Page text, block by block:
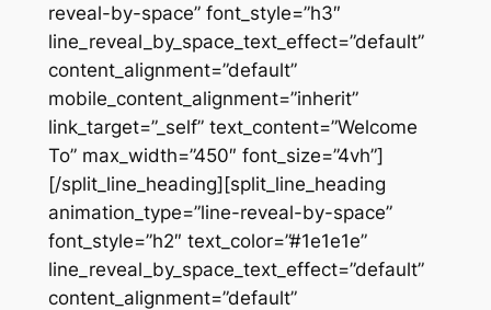
reveal-by-space” font_style=”h3″
line_reveal_by_space_text_effect=”default”
content_alignment=”default”
mobile_content_alignment=”inherit”
link_target=”_self” text_content=”Welcome
To” max_width=”450″ font_size=”4vh”]
[/split_line_heading][split_line_heading
animation_type=”line-reveal-by-space”
font_style=”h2″ text_color=”#1e1e1e”
line_reveal_by_space_text_effect=”default”
content_alignment=”default”